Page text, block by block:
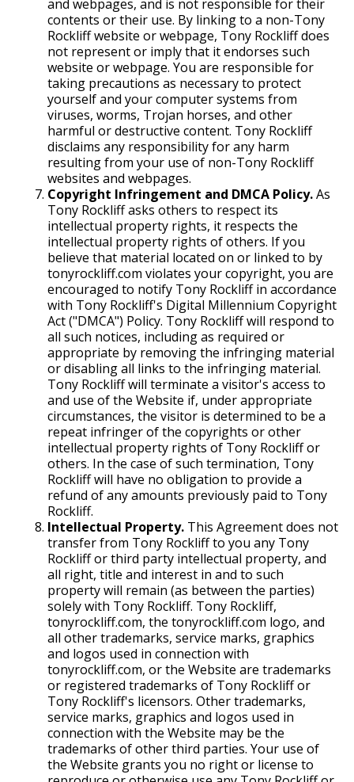
and webpages, and is not responsible for their
contents or their use. By linking to a non-Tony
Rockliff website or webpage, Tony Rockliff does
not represent or imply that it endorses such
website or webpage. You are responsible for
taking precautions as necessary to protect
yourself and your computer systems from
viruses, worms, Trojan horses, and other
harmful or destructive content. Tony Rockliff
disclaims any responsibility for any harm
resulting from your use of non-Tony Rockliff
websites and webpages.
Copyright Infringement and DMCA Policy.As
Tony Rockliff asks others to respect its
intellectual property rights, it respects the
intellectual property rights of others. If you
believe that material located on or linked to by
tonyrockliff.com violates your copyright, you are
encouraged to notify Tony Rockliff in accordance
with Tony Rockliff's Digital Millennium Copyright
Act ("DMCA") Policy. Tony Rockliff will respond to
all such notices, including as required or
appropriate by removing the infringing material
or disabling all links to the infringing material.
Tony Rockliff will terminate a visitor's access to
and use of the Website if, under appropriate
circumstances, the visitor is determined to be a
repeat infringer of the copyrights or other
intellectual property rights of Tony Rockliff or
others. In the case of such termination, Tony
Rockliff will have no obligation to provide a
refund of any amounts previously paid to Tony
Rockliff.
Intellectual Property. This Agreement does not
transfer from Tony Rockliff to you any Tony
Rockliff or third party intellectual property, and
all right, title and interest in and to such
property will remain (as between the parties)
solely with Tony Rockliff. Tony Rockliff,
tonyrockliff.com, the tonyrockliff.com logo, and
all other trademarks, service marks, graphics
and logos used in connection with
tonyrockliff.com, or the Website are trademarks
or registered trademarks of Tony Rockliff or
Tony Rockliff's licensors. Other trademarks,
service marks, graphics and logos used in
connection with the Website may be the
trademarks of other third parties. Your use of
the Website grants you no right or license to